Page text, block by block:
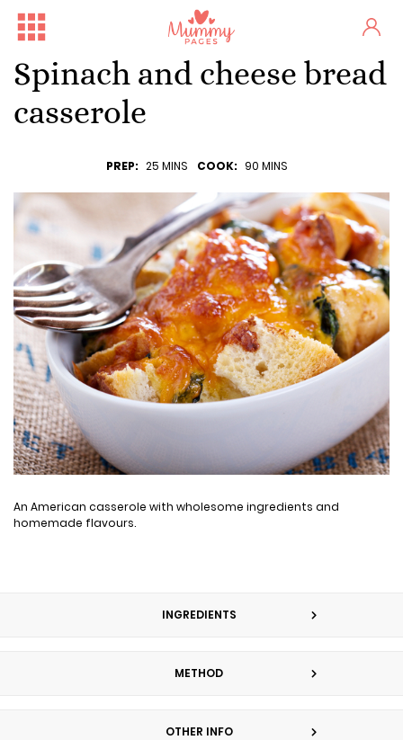
Spinach and cheese bread
casserole
PREP: 25 MINS COOK: 90 MINS
An American casserole with wholesome ingredients and
homemade flavours.
INGREDIENTS
METHOD
OTHER INFO